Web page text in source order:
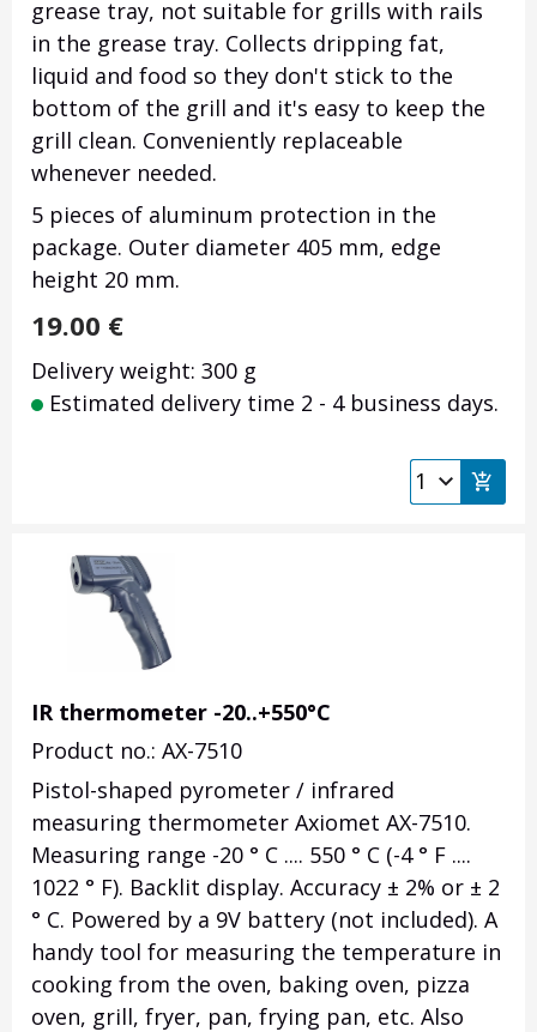
grease tray, not suitable for grills with rails
in the grease tray. Collects dripping fat,
liquid and food so they don't stick to the
bottom of the grill and it's easy to keep the
grill clean. Conveniently replaceable
whenever needed.
5 pieces of aluminum protection in the
package. Outer diameter 405 mm, edge
height 20 mm.
19.00 €
Delivery weight: 300 g
Estimated delivery time 2 - 4 business days.
IR thermometer -20..+550°C
Product no.: AX-7510
Pistol-shaped pyrometer / infrared
measuring thermometer Axiomet AX-7510.
Measuring range -20 ° C .... 550 ° C (-4 ° F ....
1022 ° F). Backlit display. Accuracy ± 2% or ± 2
° C. Powered by a 9V battery (not included). A
handy tool for measuring the temperature in
cooking from the oven, baking oven, pizza
oven, grill, fryer, pan, frying pan, etc. Also